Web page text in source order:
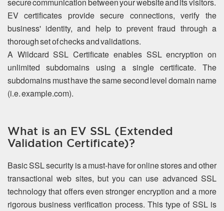
EV certificates provide secure connections, verify the
business' identity, and help to prevent fraud through a
thorough set of checks and validations.
A Wildcard SSL Certificate enables SSL encryption on
unlimited subdomains using a single certificate. The
subdomains must have the same second level domain name
(i.e. example.com).
What is an EV SSL (Extended
Validation Certificate)?
Basic SSL security is a must-have for online stores and other
transactional web sites, but you can use advanced SSL
technology that offers even stronger encryption and a more
rigorous business verification process. This type of SSL is